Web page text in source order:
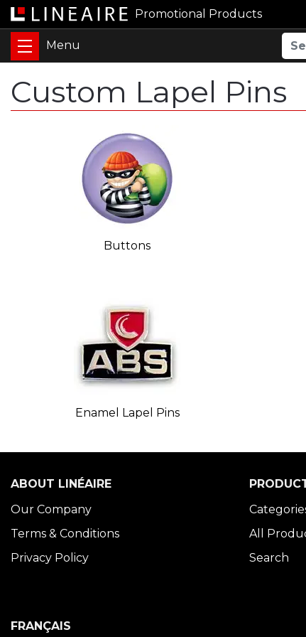
Promotional Products
Custom Lapel Pins
Buttons
Enamel Lapel Pins
ABOUT LINÉAIRE
Our Company
Terms & Conditions
Privacy Policy
All
Search
FRANÇAIS